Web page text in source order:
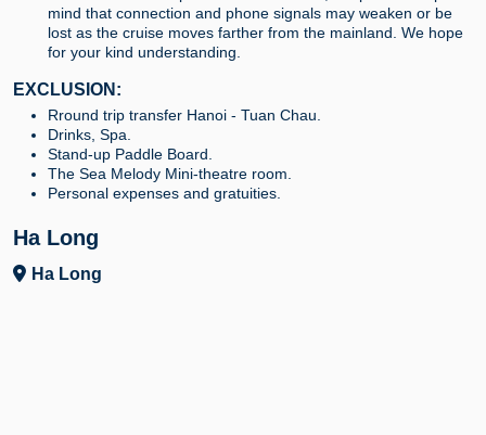
mind that connection and phone signals may weaken or be
lost as the cruise moves farther from the mainland. We hope
for your kind understanding.
EXCLUSION:
Rround trip transfer Hanoi - Tuan Chau.
Drinks, Spa.
Stand-up Paddle Board.
The Sea Melody Mini-theatre room.
Personal expenses and gratuities.
Ha Long
Ha Long